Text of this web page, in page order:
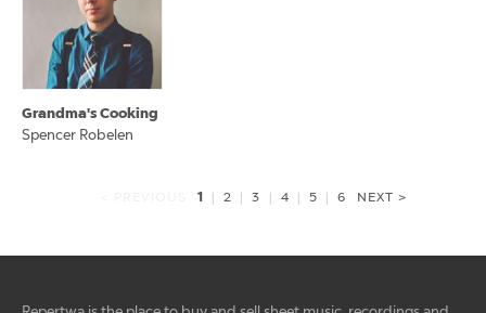
Grandma's Cooking
Spencer Robelen
1 2 3 4 5 6 NEXT >